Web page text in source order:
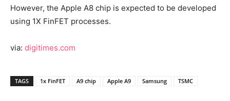
However, the Apple A8 chip is expected to be developed
using 1X FinFET processes.
via: digitimes.com
TAGS 1x FinFET A9 chip Apple A9 Samsung TSMC